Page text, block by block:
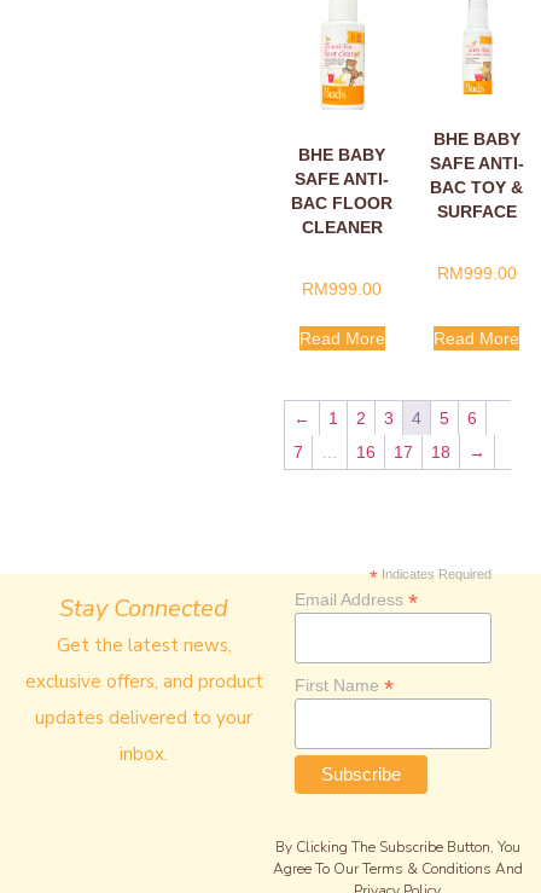
BHE BABY
SAFE ANTI-
BAC FLOOR
CLEANER
RM999.00
Read More
BHE BABY
SAFE ANTI-
BAC TOY &
SURFACE
RM999.00
Read More
← 1 2 3 4 5
6
7
16 17 18 →
Stay Connected
Get the latest news,
exclusive offers, and product
updates delivered to your
inbox.
*Indicates Required
Email Address *
First Name *
By Clicking The Subscribe Button, You
Agree To Our Terms & Conditions And